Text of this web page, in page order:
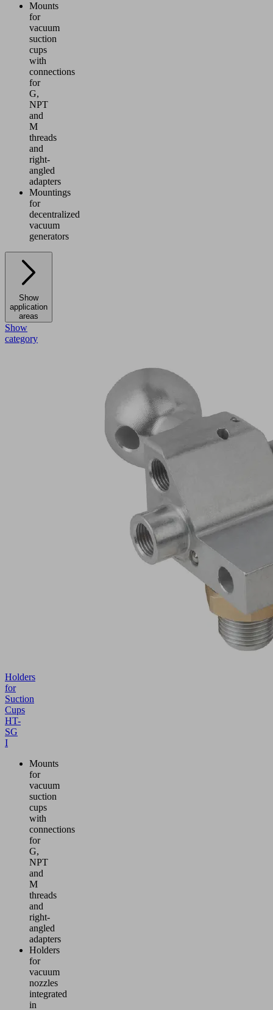
Mounts
for
vacuum
suction
cups
with
connections
for
G,
NPT
and
M
threads
and
right-
angled
adapters
Mountings
for
decentralized
vacuum
generators
Show
application
areas
Show
category
Holders
for
Suction
Cups
HT-
SG
I
Mounts
for
vacuum
suction
cups
with
connections
for
G,
NPT
and
M
threads
and
right-
angled
adapters
Holders
for
vacuum
nozzles
integrated
in